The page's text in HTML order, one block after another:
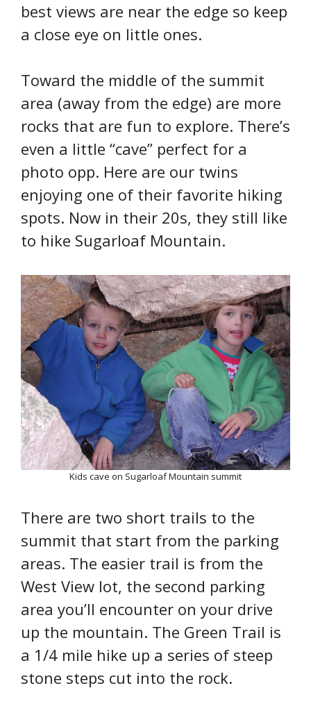
best views are near the edge so keep
a close eye on little ones.
Toward the middle of the summit
area (away from the edge) are more
rocks that are fun to explore. There’s
even a little “cave” perfect for a
photo opp. Here are our twins
enjoying one of their favorite hiking
spots. Now in their 20s, they still like
to hike Sugarloaf Mountain.
Kids cave on Sugarloaf Mountain summit
There are two short trails to the
summit that start from the parking
areas. The easier trail is from the
West View lot, the second parking
area you’ll encounter on your drive
up the mountain. The Green Trail is
a 1/4 mile hike up a series of steep
stone steps cut into the rock.